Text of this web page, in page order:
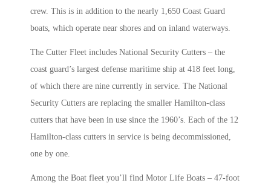
crew. This is in addition to the nearly 1,650 Coast Guard
boats, which operate near shores and on inland waterways.
The Cutter Fleet includes National Security Cutters – the
coast guard’s largest defense maritime ship at 418 feet long,
of which there are nine currently in service. The National
Security Cutters are replacing the smaller Hamilton-class
cutters that have been in use since the 1960’s. Each of the 12
Hamilton-class cutters in service is being decommissioned,
one by one.
Among the Boat fleet you’ll find Motor Life Boats – 47-foot